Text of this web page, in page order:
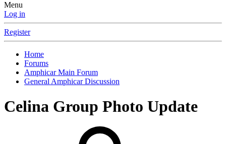
Menu
Log in
Register
Home
Forums
Amphicar Main Forum
General Amphicar Discussion
Celina Group Photo Update